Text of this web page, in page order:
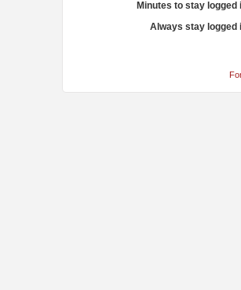
Minutes to stay logged
Always stay logged